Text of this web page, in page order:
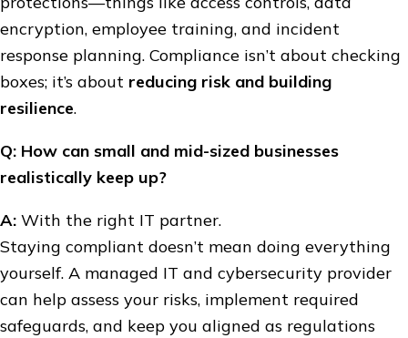
encryption, employee training, and incident
response planning. Compliance isn’t about checking
boxes; it’s about reducing risk and building
resilience.
Q: How can small and mid-sized businesses
realistically keep up?
A: With the right IT partner.
Staying compliant doesn’t mean doing everything
yourself. A managed IT and cybersecurity provider
can help assess your risks, implement required
safeguards, and keep you aligned as regulations